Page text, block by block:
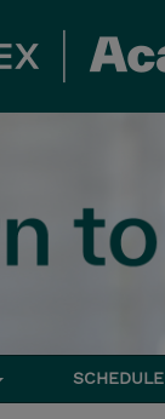
SCHEDULE